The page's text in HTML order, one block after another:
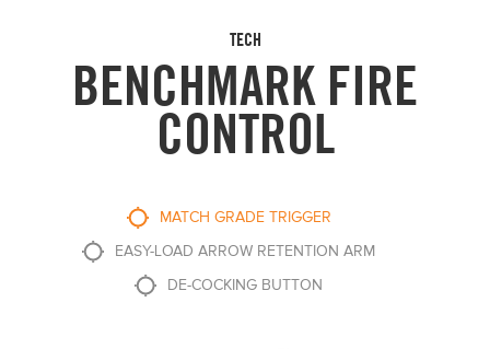
TECH
BENCHMARK FIRE
CONTROL
MATCH GRADE TRIGGER
EASY-LOAD ARROW RETENTION ARM
DE-COCKING BUTTON